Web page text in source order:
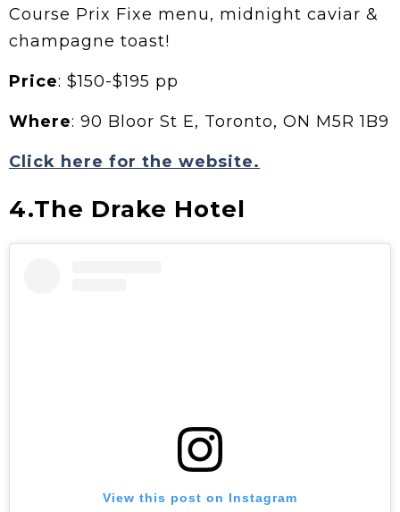
Course Prix Fixe menu, midnight caviar &
champagne toast!
Price: $150-$195 pp
Where: 90 Bloor St E, Toronto, ON M5R 1B9
Click here for the website.
4.The Drake Hotel
View this post on Instagram